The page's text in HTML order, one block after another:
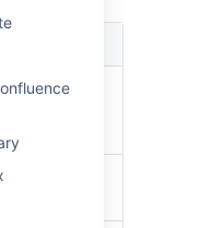
that you
See